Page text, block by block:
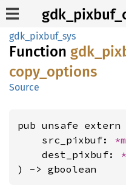
gdk_pixbuf_sys
Function gdk_
copy_ options
Source
pub unsafe
    src_pixbuf:
    dest_pixbuf:
) -> gboolean